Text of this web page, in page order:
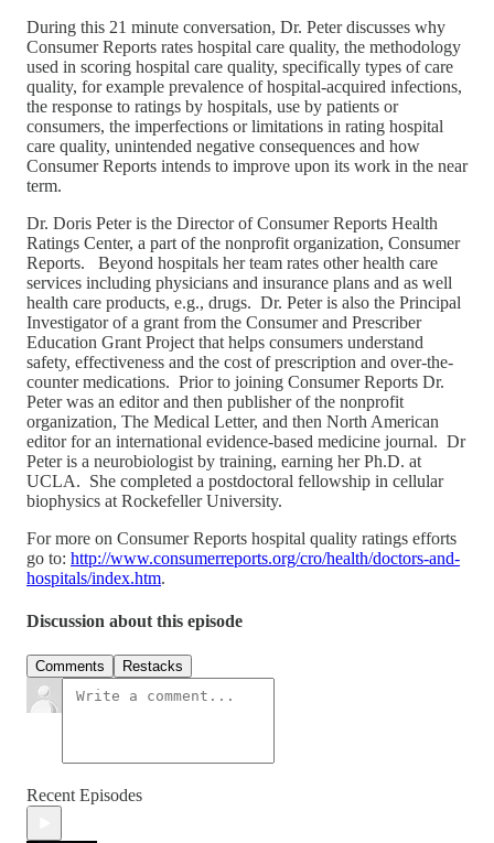
During this 21 minute conversation, Dr. Peter discusses why
Consumer Reports rates hospital care quality, the methodology
used in scoring hospital care quality, specifically types of care
quality, for example prevalence of hospital-acquired infections,
the response to ratings by hospitals, use by patients or
consumers, the imperfections or limitations in rating hospital
care quality, unintended negative consequences and how
Consumer Reports intends to improve upon its work in the near
term.
Dr. Doris Peter is the Director of Consumer Reports Health
Ratings Center, a part of the nonprofit organization, Consumer
Reports. Beyond hospitals her team rates other health care
services including physicians and insurance plans and as well
health care products, e.g., drugs. Dr. Peter is also the Principal
Investigator of a grant from the Consumer and Prescriber
Education Grant Project that helps consumers understand
safety, effectiveness and the cost of prescription and over-the-
counter medications. Prior to joining Consumer Reports Dr.
Peter was an editor and then publisher of the nonprofit
organization, The Medical Letter, and then North American
editor for an international evidence-based medicine journal. Dr
Peter is a neurobiologist by training, earning her Ph.D. at
UCLA. She completed a postdoctoral fellowship in cellular
biophysics at Rockefeller University.
For more on Consumer Reports hospital quality ratings efforts
go to: http://www.consumerreports.org/cro/health/doctors-and-
hospitals/index.htm.
Discussion about this episode
Comments Restacks
Recent Episodes